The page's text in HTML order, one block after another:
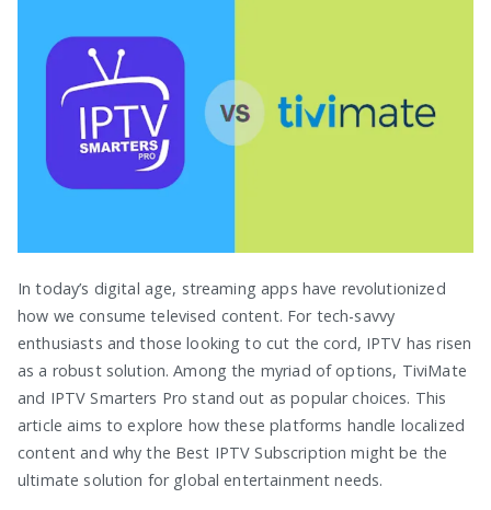
In today’s digital age, streaming apps have revolutionized
how we consume televised content. For tech-savvy
enthusiasts and those looking to cut the cord, IPTV has risen
as a robust solution. Among the myriad of options, TiviMate
and IPTV Smarters Pro stand out as popular choices. This
article aims to explore how these platforms handle localized
content and why the Best IPTV Subscription might be the
ultimate solution for global entertainment needs.